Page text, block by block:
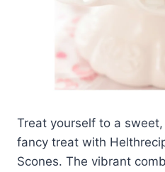
Treat yourself to a
fancy treat with
Scones. The vibrant